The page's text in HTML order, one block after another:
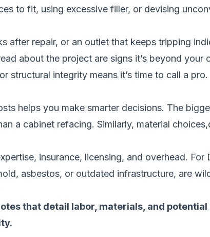
to fit, using excessive filler, or devising
after repair, or an outlet that keeps tripping
about the project are signs it’s beyond your
structural integrity means it’s time to call a pro.
helps you make smarter decisions. The
a cabinet refacing. Similarly, material
insurance, licensing, and overhead. For
asbestos, or outdated infrastructure, are
that detail labor, materials, and